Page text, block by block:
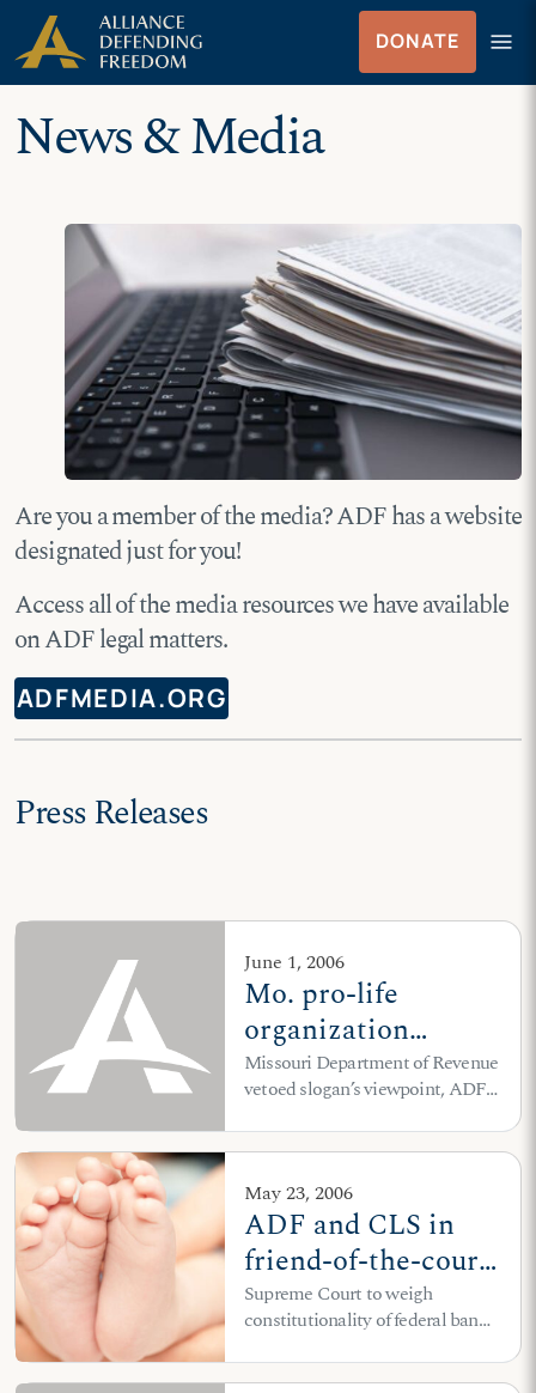
Skip
to
content
Skip to Content
DONATE menu
Menu
News & Media
Are you a member of the media? ADF has a website
designated just for you!
Access all of the media resources we have available
on ADF legal matters.
ADFMEDIA.ORG
Press Releases
June 1, 2006
Mo. pro-life
organization
challenges ban on
"Choose Life"
license plates
Missouri Department of Revenue
vetoed slogan’s viewpoint, ADF
Choose Life of Missouri
May 23, 2006
ADF and CLS in
friend-of-the-court
brief to U.S.
Supreme
Court: Partial-birth
Supreme Court to weigh
constitutionality of federal ban